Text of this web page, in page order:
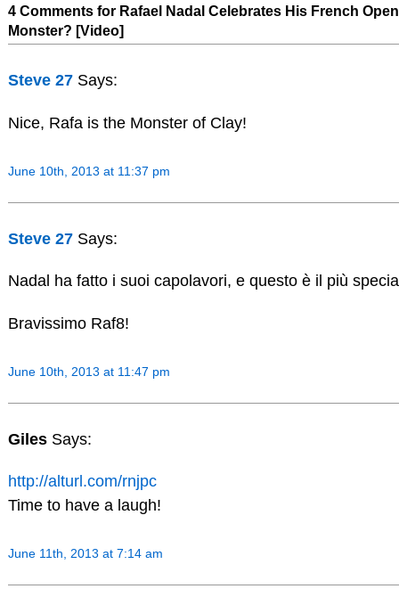
4 Comments for Rafael Nadal Celebrates His French
Monster? [Video]
Steve 27 Says:
Nice, Rafa is the Monster of Clay!
June 10th, 2013 at 11:37 pm
Steve 27 Says:
Nadal ha fatto i suoi capolavori, e questo è il più
Bravissimo Raf8!
June 10th, 2013 at 11:47 pm
Giles Says:
http://alturl.com/rnjpc
Time to have a laugh!
June 11th, 2013 at 7:14 am